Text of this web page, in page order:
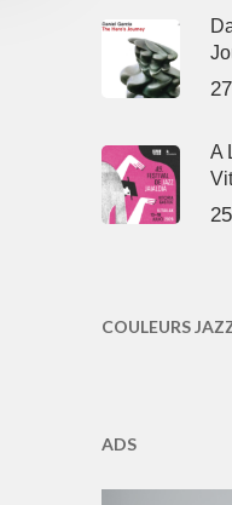
A
COULEURS
ADS